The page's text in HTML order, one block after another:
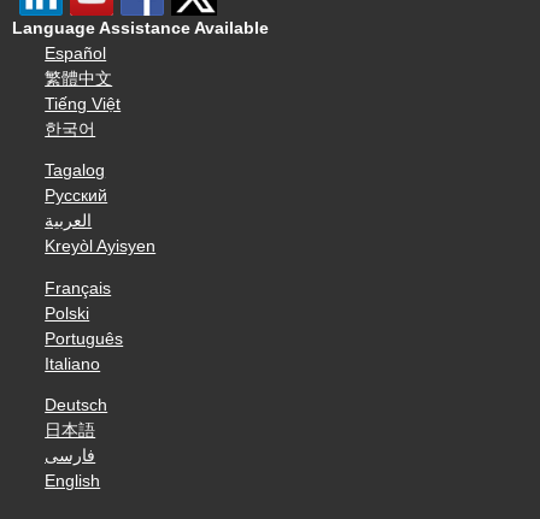
Language Assistance Available
Español
繁體中文
Tiếng Việt
한국어
Tagalog
Русский
العربية
Kreyòl Ayisyen
Français
Polski
Português
Italiano
Deutsch
日本語
فارسی
English